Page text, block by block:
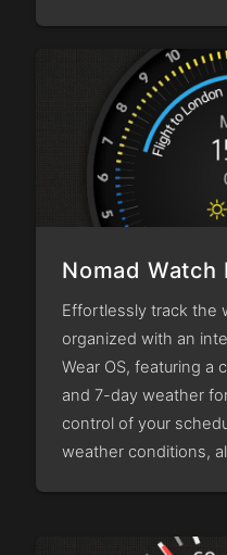
Nomad Watch
Effortlessly track the
organized with an
Wear OS, featuring a
and 7-day weather
control of your
weather conditions,